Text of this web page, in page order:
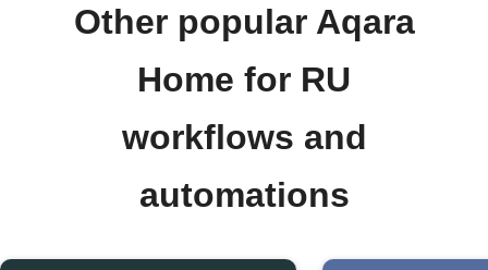
Other popular Aqara
Home for RU
workflows and
automations